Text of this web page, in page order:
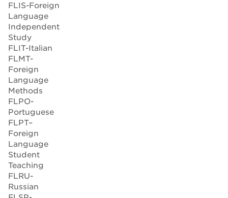
FLIS-Foreign
Language
Independent
Study
FLIT-Italian
FLMT-
Foreign
Language
Methods
FLPO-
Portuguese
FLPT–
Foreign
Language
Student
Teaching
FLRU-
Russian